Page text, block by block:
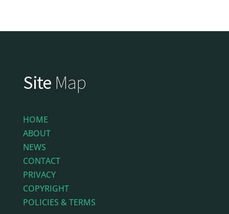
Site Map
HOME
ABOUT
NEWS
CONTACT
PRIVACY
COPYRIGHT
POLICIES & TERMS